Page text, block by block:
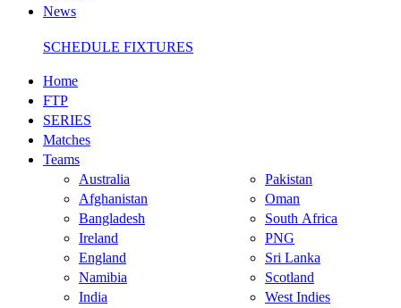
News
SCHEDULE FIXTURES
Home
FTP
SERIES
Matches
Teams
Australia
Afghanistan
Bangladesh
Ireland
England
Namibia
India
Pakistan
Oman
South Africa
PNG
Sri Lanka
Scotland
West Indies